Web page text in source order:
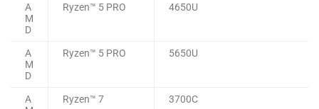
A
M
D
Ryzen™ 5 PRO 4650U
A
M
D
Ryzen™ 5 PRO 5650U
A
Ryzen™ 7 3700C